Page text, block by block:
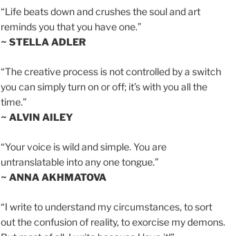
“Life beats down and crushes the soul and art
reminds you that you have one.”
~ STELLA ADLER
“The creative process is not controlled by a switch
you can simply turn on or off; it’s with you all the
time.”
~ ALVIN AILEY
“Your voice is wild and simple. You are
untranslatable into any one tongue.”
~ ANNA AKHMATOVA
“I write to understand my circumstances, to sort
out the confusion of reality, to exorcise my demons.